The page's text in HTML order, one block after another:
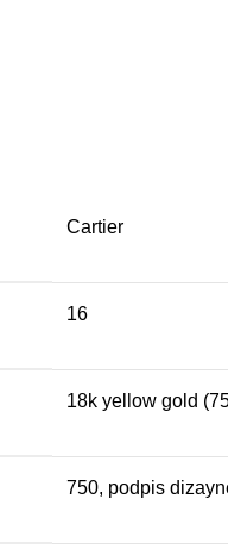
Cartier
16
18k yellow gold
750, podpis